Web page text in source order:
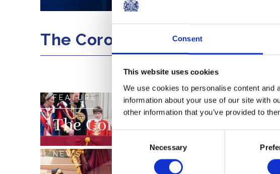
Consent
This website uses cookies
We use cookies to personalise content and
information about your use of our site with
other information that you’ve provided to
Consent
Selection
Necessary
The Coronation
FEATURE
The Coronation Weekend
NEWS